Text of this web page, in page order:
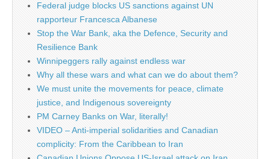
Federal judge blocks US sanctions against UN
rapporteur Francesca Albanese
Stop the War Bank, aka the Defence, Security and
Resilience Bank
Winnipeggers rally against endless war
Why all these wars and what can we do about them?
We must unite the movements for peace, climate
justice, and Indigenous sovereignty
PM Carney Banks on War, literally!
VIDEO – Anti-imperial solidarities and Canadian
complicity: From the Caribbean to Iran